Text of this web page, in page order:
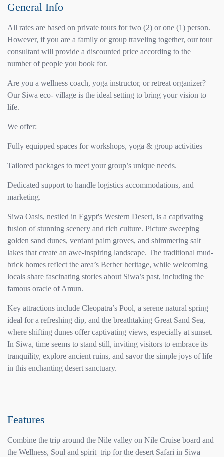
General Info
All rates are based on private tours for two (2) or one (1) person.
However, if you are a family or group traveling together, our tour
consultant will provide a discounted price according to the
number of people you book for.
Are you a wellness coach, yoga instructor, or retreat organizer?
Our Siwa eco- village is the ideal setting to bring your vision to
life.
We offer:
Fully equipped spaces for workshops, yoga & group activities
Tailored packages to meet your group’s unique needs.
Dedicated support to handle logistics accommodations, and
marketing.
Siwa Oasis, nestled in Egypt's Western Desert, is a captivating
fusion of stunning scenery and rich culture. Picture sweeping
golden sand dunes, verdant palm groves, and shimmering salt
lakes that create an awe-inspiring landscape. The traditional mud-
brick homes reflect the area’s Berber heritage, while welcoming
locals share fascinating stories about Siwa’s past, including the
famous oracle of Amun.
Key attractions include Cleopatra’s Pool, a serene natural spring
ideal for a refreshing dip, and the breathtaking Great Sand Sea,
where shifting dunes offer captivating views, especially at sunset.
In Siwa, time seems to stand still, inviting visitors to embrace its
tranquility, explore ancient ruins, and savor the simple joys of life
in this enchanting desert sanctuary.
Features
Combine the trip around the Nile valley on Nile Cruise board and
the Wellness, Soul and spirit trip for the desert Safari in Siwa